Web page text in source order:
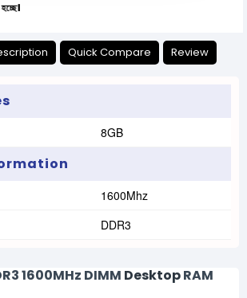
Quick Compare Review
8GB
1600Mhz
DDR3
1600MHz DIMM DesktopRAM